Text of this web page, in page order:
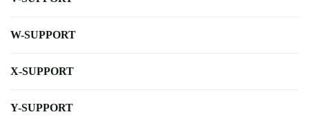
W-SUPPORT
X-SUPPORT
Y-SUPPORT